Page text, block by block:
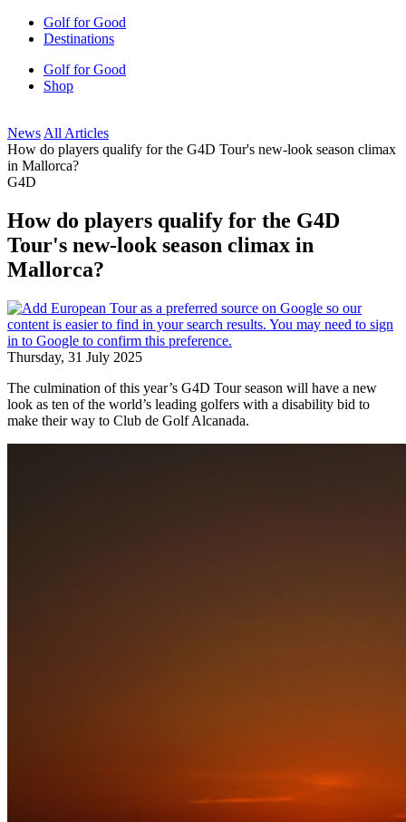
Golf for Good
Destinations
Golf for Good
Shop
News All Articles
How do players qualify for the G4D Tour's new-look season climax
in Mallorca?
G4D
How do players qualify for the G4D
Tour's new-look season climax in
Mallorca?
Thursday, 31 July 2025
The culmination of this year’s G4D Tour season will have a new
look as ten of the world’s leading golfers with a disability bid to
make their way to Club de Golf Alcanada.